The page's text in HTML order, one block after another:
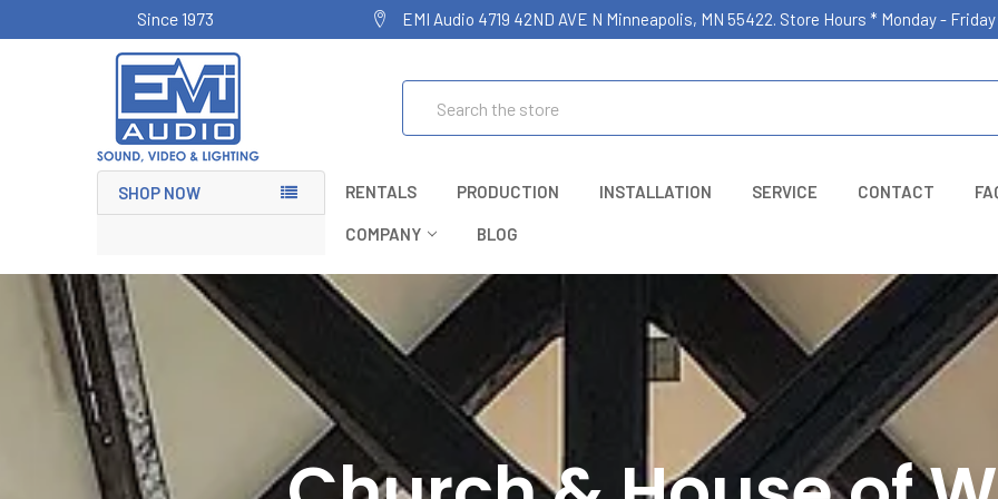
Since 1973 EMI Audio 4719 42ND AVE N Minneapolis, MN 55422. Store Hours * Monday -
SHOP NOW RENTALS PRODUCTION INSTALLATION SERVICE CONTACT
COMPANY BLOG